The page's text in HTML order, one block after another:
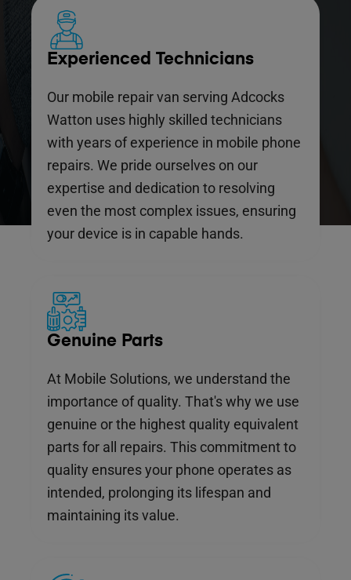
Experienced Technicians
Our mobile repair van serving Adcocks
Watton uses highly skilled technicians
with years of experience in mobile phone
repairs. We pride ourselves on our
expertise and dedication to resolving
even the most complex issues, ensuring
your device is in capable hands.
Genuine Parts
At Mobile Solutions, we understand the
importance of quality. That's why we use
genuine or the highest quality equivalent
parts for all repairs. This commitment to
quality ensures your phone operates as
intended, prolonging its lifespan and
maintaining its value.